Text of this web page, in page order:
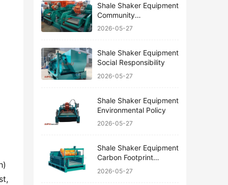
Shale Shaker Equipment
Community
Engagement
2026-05-27
Shale Shaker Equipment
Social Responsibility
2026-05-27
Shale Shaker Equipment
Environmental Policy
2026-05-27
Shale Shaker Equipment
Carbon Footprint
Reduction
2026-05-27